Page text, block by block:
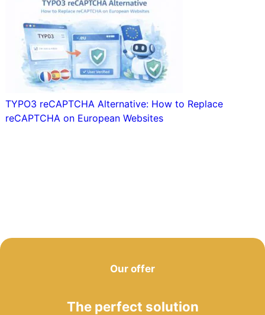
TYPO3 reCAPTCHA Alternative: How to Replace
reCAPTCHA on European Websites
Our offer
The perfect solution